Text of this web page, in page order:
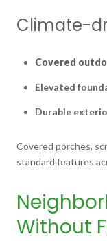
Climate-
Covered
Elevated
Durable
Covered porches,
standard features
Without